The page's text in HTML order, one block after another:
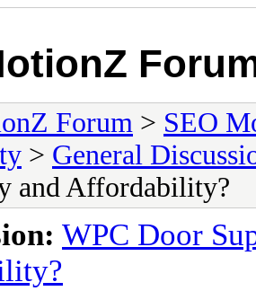
Forum > SEO
> General
and Affordability?
WPC Door